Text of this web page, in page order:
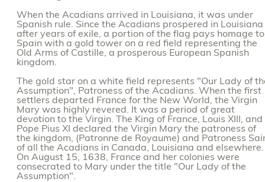
When the Acadians arrived in Louisiana, it was under
Spanish rule. Since the Acadians prospered in Louisiana
after years of exile, a portion of the flag pays homage to
Spain with a gold tower on a red field representing the
Old Arms of Castille, a prosperous European Spanish
kingdom.
The gold star on a white field represents "Our Lady of
Assumption", Patroness of the Acadians. When the first
settlers departed France for the New World, the Virgin
Mary was highly revered. It was a period of great
devotion to the Virgin. The King of France, Louis XIII, and
Pope Pius XI declared the Virgin Mary the patroness of
the kingdom, (Patronne de Royaume) and Patroness
of all the Acadians in Canada, Louisiana and elsewhere.
On August 15, 1638, France and her colonies were
consecrated to Mary under the title "Our Lady of the
Assumption".